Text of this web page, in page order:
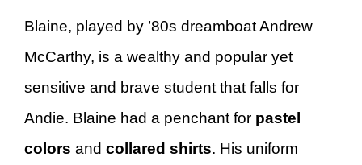
Blaine, played by ’80s dreamboat Andrew
McCarthy, is a wealthy and popular yet
sensitive and brave student that falls for
Andie. Blaine had a penchant for pastel
colors and collared shirts. His uniform